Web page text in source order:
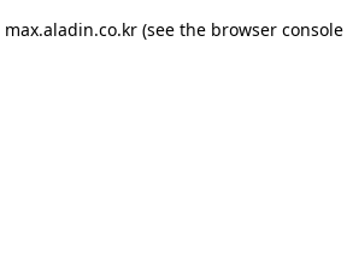
max.aladin.co.kr (see the browser console